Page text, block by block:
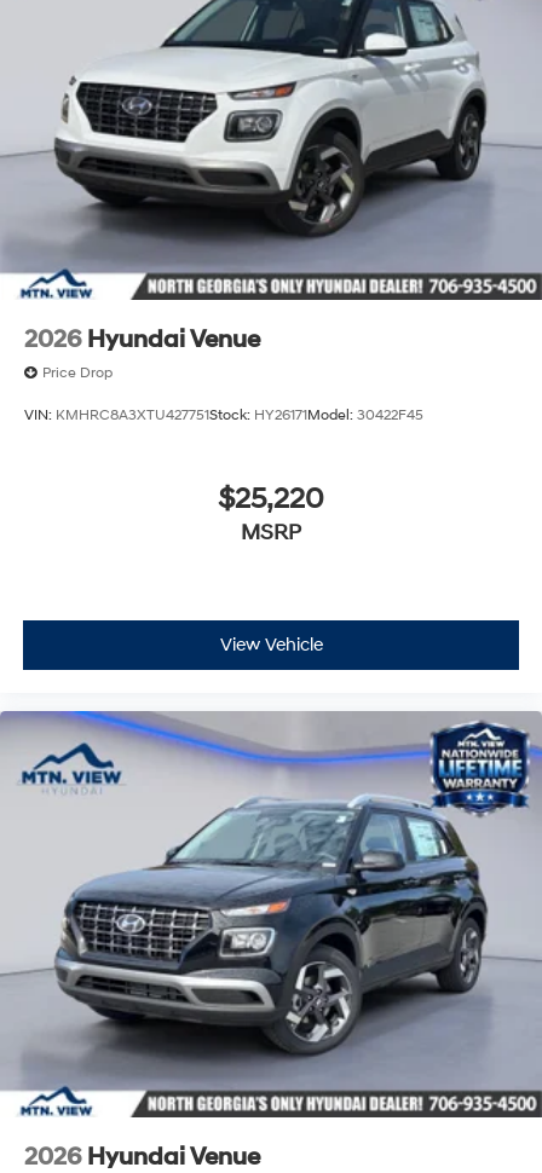
2026 Hyundai Venue
Price Drop
VIN: KMHRC8A3XTU427751Stock: HY26171Model: 30422F45
$25,220
MSRP
View Vehicle
2026 Hyundai Venue